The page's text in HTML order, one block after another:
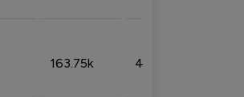
163.75k 4.08%